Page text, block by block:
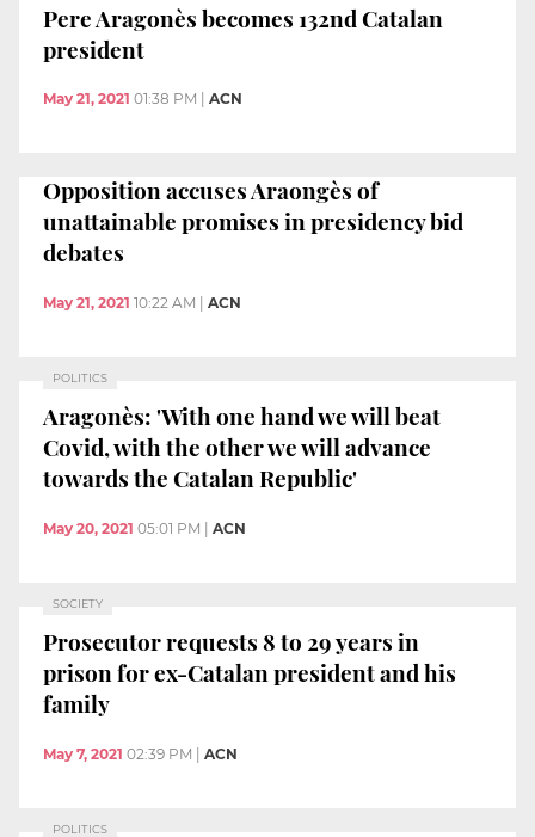
Pere Aragonès becomes 132nd Catalan
president
May 21, 2021 01:38 PM ACN
Opposition accuses Araongès of
unattainable promises in presidency bid
debates
May 21, 2021 10:22 AM | ACN
POLITICS
Aragonès: 'With one hand we will beat
Covid, with the other we will advance
towards the Catalan Republic'
May 20, 2021 05:01 PM | ACN
SOCIETY
Prosecutor requests 8 to 29 years in
prison for ex-Catalan president and his
family
May 7, 2021 02:39 PM ACN
POLITICS